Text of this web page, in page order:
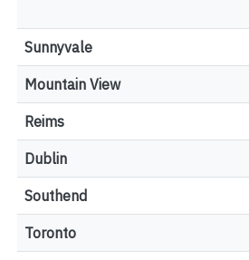
Sunnyvale
Mountain View
Reims
Dublin
Southend
Toronto